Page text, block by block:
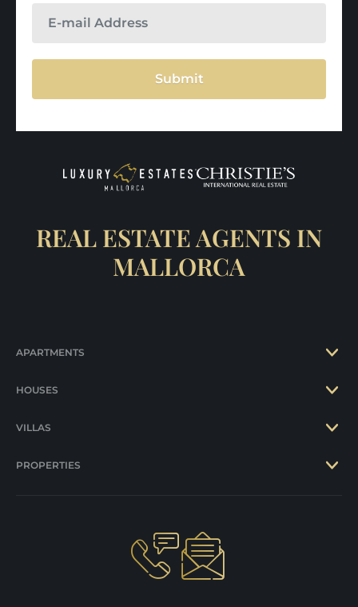
Submit
REAL ESTATE AGENTS IN
MALLORCA
APARTMENTS
HOUSES
VILLAS
PROPERTIES